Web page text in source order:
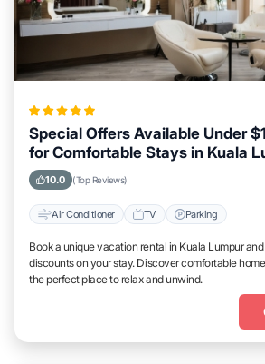
Special Offers Available Under
for Comfortable Stays in Kuala
10.0 (Top Reviews)
Air Conditioner TV Parking
Book a unique vacation rental in Kuala Lumpur
discounts on your stay. Discover comfortable
the perfect place to relax and unwind.